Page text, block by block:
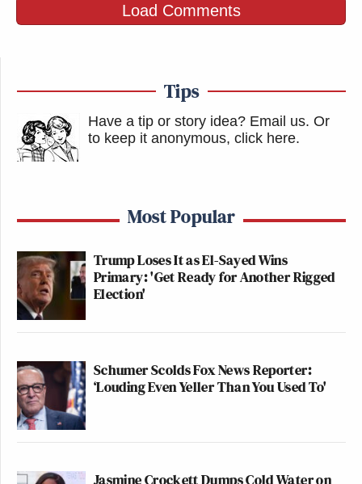
Load Comments
Tips
Have a tip or story idea? Email us. Or
to keep it anonymous, click here.
Most Popular
Trump Loses It as El-Sayed Wins
Primary: 'Get Ready for Another Rigged
Election'
Schumer Scolds Fox News Reporter:
‘Louding Even Yeller Than You Used To'
Jasmine Crockett Dumps Cold Water on